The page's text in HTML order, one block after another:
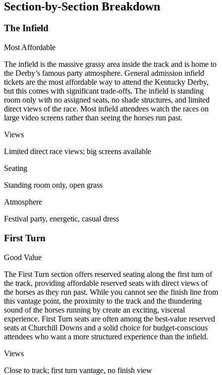
Section-by-Section Breakdown
The Infield
Most Affordable
The infield is the massive grassy area inside the track and is home to
the Derby’s famous party atmosphere. General admission infield
tickets are the most affordable way to attend the Kentucky Derby,
but this comes with significant trade-offs. The infield is standing
room only with no assigned seats, no shade structures, and limited
direct views of the race. Most infield attendees watch the races on
large video screens rather than seeing the horses run past.
Views
Limited direct race views; big screens available
Seating
Standing room only, open grass
Atmosphere
Festival party, energetic, casual dress
First Turn
Good Value
The First Turn section offers reserved seating along the first turn of
the track, providing affordable reserved seats with direct views of
the horses as they run past. While you cannot see the finish line from
this vantage point, the proximity to the track and the thundering
sound of the horses running by create an exciting, visceral
experience. First Turn seats are often among the best-value reserved
seats at Churchill Downs and a solid choice for budget-conscious
attendees who want a more structured experience than the infield.
Views
Close to track; first turn vantage, no finish view